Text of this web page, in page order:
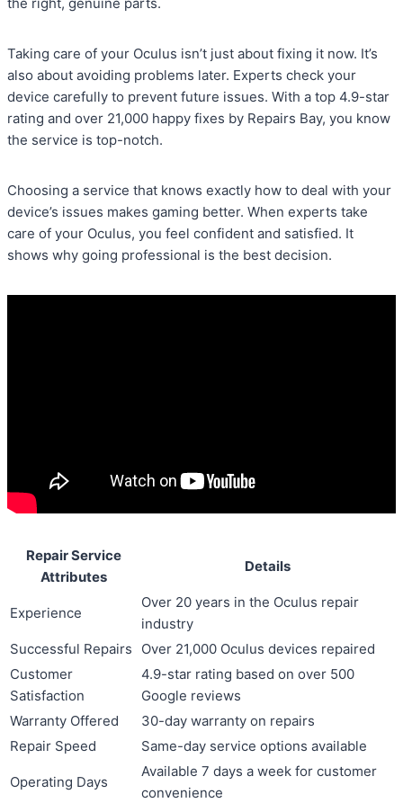
the right, genuine parts.
Taking care of your Oculus isn’t just about fixing it now. It’s
also about avoiding problems later. Experts check your
device carefully to prevent future issues. With a top 4.9-star
rating and over 21,000 happy fixes by Repairs Bay, you know
the service is top-notch.
Choosing a service that knows exactly how to deal with your
device’s issues makes gaming better. When experts take
care of your Oculus, you feel confident and satisfied. It
shows why going professional is the best decision.
Repair Service
Attributes
Details
Experience
Over 20 years in the Oculus repair
industry
Successful Repairs
Over 21,000 Oculus devices repaired
Customer
Satisfaction
4.9-star rating based on over 500
Google reviews
Warranty Offered
30-day warranty on repairs
Repair Speed
Same-day service options available
Operating Days
Available 7 days a week for customer
convenience